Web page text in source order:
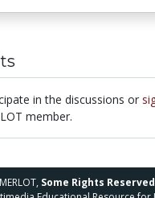
in the discussions or
member.
Some Rights Reserved